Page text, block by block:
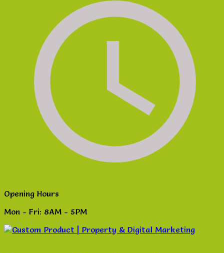
Opening Hours
Mon - Fri: 8AM - 5PM